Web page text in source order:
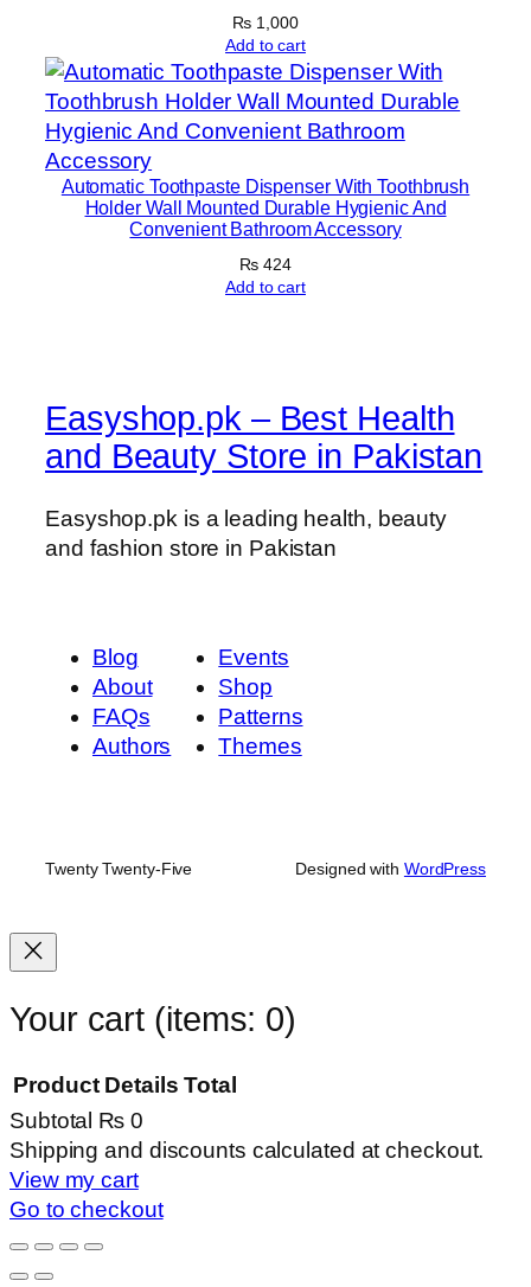
u
a
n
t
₨ 1,000
Add to cart
Automatic Toothpaste Dispenser With Toothbrush
Holder Wall Mounted Durable Hygienic And
Convenient Bathroom Accessory
₨ 424
Add to cart
Easyshop.pk – Best Health
and Beauty Store in Pakistan
Easyshop.pk is a leading health, beauty
and fashion store in Pakistan
Blog
About
FAQs
Authors
Events
Shop
Patterns
Themes
Twenty Twenty-Five Designed with WordPress
Your cart (items: 0)
Products
in
cart
Product Details Total
Subtotal ₨ 0
Shipping and discounts calculated at checkout.
View my cart
Go to checkout